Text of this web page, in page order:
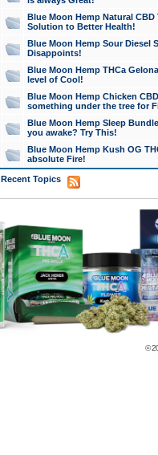
Blue Moon Hemp Natural
Solution to Better Health!
Blue Moon Hemp Sour Diesel
Disappoints!
Blue Moon Hemp THCa
level of Cool!
Blue Moon Hemp Chicken
something under the tree for
Blue Moon Hemp Sleep
you awake? Try This!
Blue Moon Hemp Kush OG
absolute Fire!
Recent Topics
©